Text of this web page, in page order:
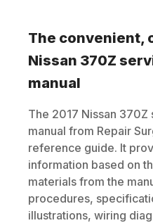
The convenient,
Nissan 370Z
manual
The 2017 Nissan 370Z
manual from Repair
reference guide. It
information based on
materials from the
procedures,
illustrations, wiring